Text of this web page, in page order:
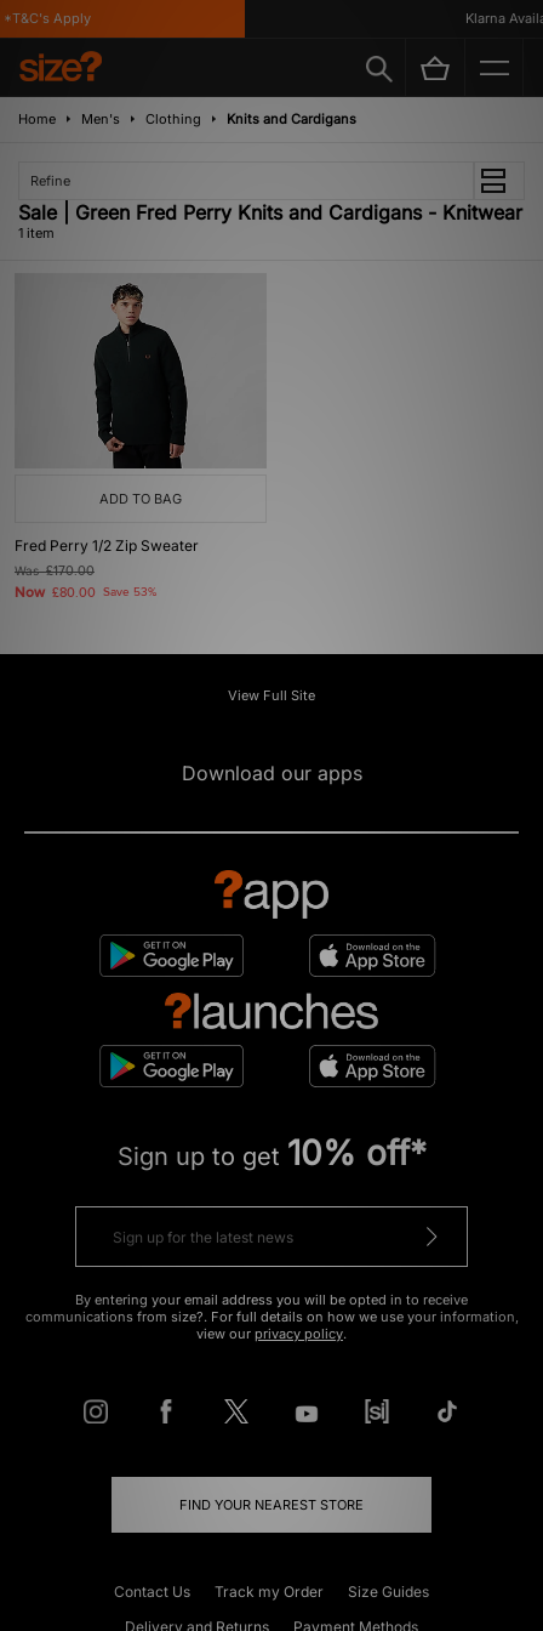
Apply Klarna
Home Men's Clothing Knits and Cardigans
Refine
Sale | Green Fred Perry Knits and Cardigans - Knitwear
1 item
ADD TO BAG
Fred Perry 1/2 Zip Sweater
Was£170.00
Now £80.00 Save 53%
View Full Site
Download our apps
Sign up to get 10% off*
By entering your email address you will be opted in to receive
communications from size?. For full details on how we use your information,
view our privacy policy.
FIND YOUR NEAREST STORE
Contact Us Track my Order
Size Guides
Delivery and Returns
Payment Methods